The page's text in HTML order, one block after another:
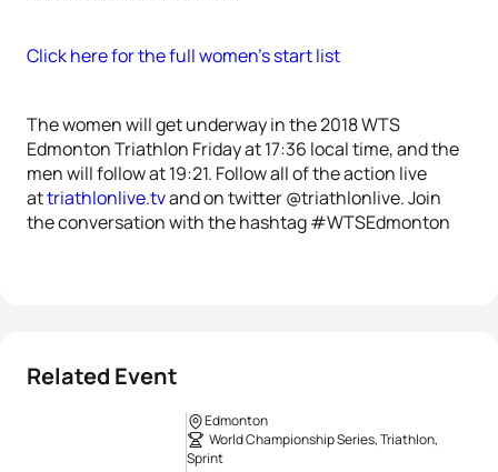
Click here for the full women’s start list
The women will get underway in the 2018 WTS
Edmonton Triathlon Friday at 17:36 local time, and the
men will follow at 19:21. Follow all of the action live
attriathlonlive.tvand on twitter @triathlonlive. Join
the conversation with the hashtag #WTSEdmonton
Related Event
Edmonton
World Championship Series, Triathlon,
Sprint